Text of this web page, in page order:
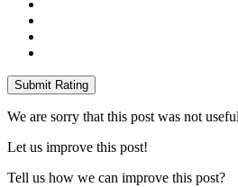
Submit Rating
We are sorry that this post was not
Let us improve this post!
Tell us how we can improve this post?